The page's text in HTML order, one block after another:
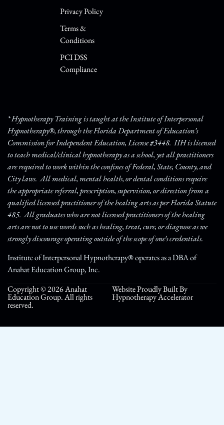
Privacy Policy
Terms &
Conditions
PCI DSS
Compliance
* Hypnotherapy Training is taught at the Institute of Interpersonal
Hypnotherapy®, through the Florida Department of Education’s
Commission for Independent Education, License #3448. IIH is licensed
to teach medical/clinical hypnotherapy as a school, yet all practitioners
are required to work within the confines of Federal, State, County, and
City laws. All medical, mental health, or dental conditions require
the appropriate referral, prescription, supervision, or direction from a
qualified licensed practitioner of the healing arts as per Florida Statute
485. All graduates who are not licensed practitioners of the healing
arts are not to use words such as healing, treat, cure, or diagnose as we
strongly discourage operating outside of the scope of one’s credentials.
Institute of Interpersonal Hypnotherapy® operates as a DBA of
Anahat Education Group, Inc.
Copyright © 2026 Anahat
Education Group. All rights
reserved.
Website Proudly Built By
Hypnotherapy Accelerator